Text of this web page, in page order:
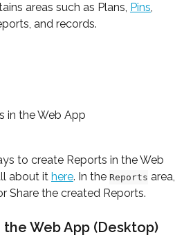
areas such as Plans, Pins,
and records.
in the Web App
to create Reports in the Web
about it here. In the Reports area,
Share the created Reports.
the Web App (Desktop)